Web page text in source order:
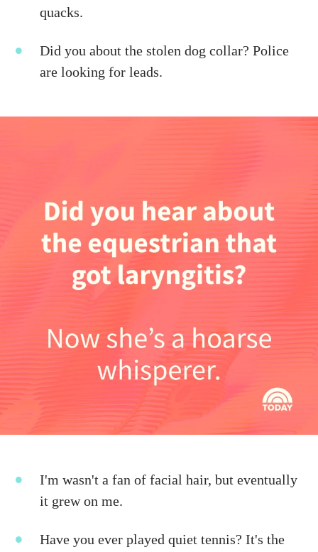
quacks.
Did you about the stolen dog collar? Police
are looking for leads.
I'm wasn't a fan of facial hair, but eventually
it grew on me.
Have you ever played quiet tennis? It's the